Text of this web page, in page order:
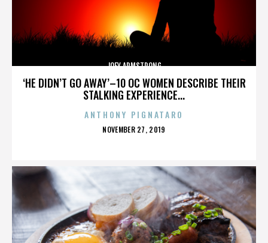
‘HE DIDN’T GO AWAY’–10 OC WOMEN DESCRIBE THEIR
STALKING EXPERIENCE...
JOEY ARMSTRONG
ANTHONY PIGNATARO
POSTED
NOVEMBER 27, 2019